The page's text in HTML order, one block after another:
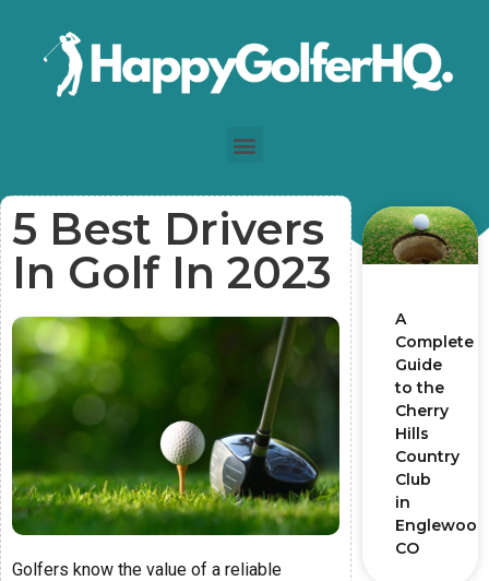
5 Best Drivers
In Golf In 2023
Golfers know the value of a reliable
A
Complete
Guide
to the
Cherry
Hills
Country
Club
in
CO